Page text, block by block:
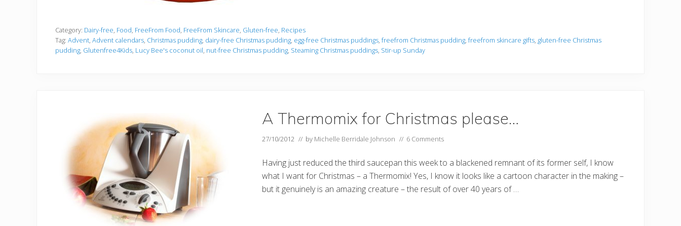
Category: Dairy-free, Food, FreeFrom Food, FreeFrom Skincare, Gluten-free, Recipes
Tag: Advent, Advent calendars, Christmas pudding, dairy-free Christmas pudding, egg-free Christmas puddings, freefrom Christmas pudding, freefrom skincare gifts, gluten-free Christmas
pudding, Glutenfree4Kids, Lucy Bee's coconut oil, nut-free Christmas pudding, Steaming Christmas puddings, Stir-up Sunday
A Thermomix for Christmas please…
27/10/2012 // by Michelle Berridale Johnson // 6 Comments
Having just reduced the third saucepan this week to a blackened remnant of its former self, I know
what I want for Christmas – a Thermomix! Yes, I know it looks like a cartoon character in the making –
but it genuinely is an amazing creature – the result of over 40 years of …